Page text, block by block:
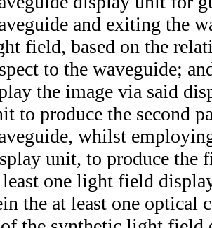
and exiting the
field, based on the
to the waveguide;
the image via said
to produce the second
whilst
unit, to produce the
least one light field
the at least one optical